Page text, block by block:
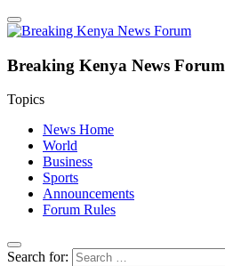
Breaking Kenya News Forum
Topics
News Home
World
Business
Sports
Announcements
Forum Rules
Search for: